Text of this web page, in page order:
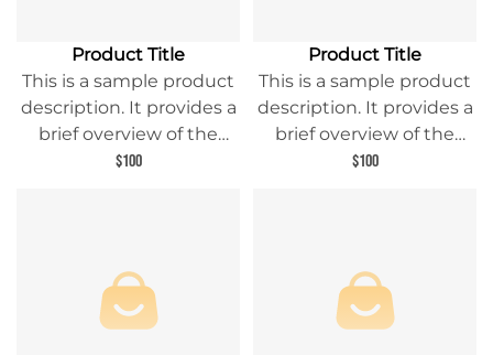
Product Title
This is a sample product
description. It provides a
brief overview of the
product content and
$100
Product Title
This is a sample product
description. It provides a
brief overview of the
product content and
$100